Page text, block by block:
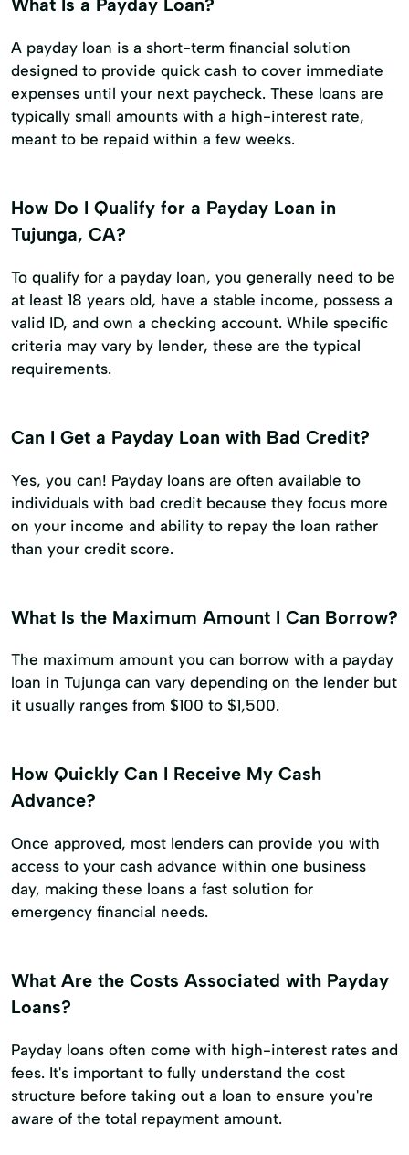
What Is a Payday Loan?
A payday loan is a short-term financial solution
designed to provide quick cash to cover immediate
expenses until your next paycheck. These loans are
typically small amounts with a high-interest rate,
meant to be repaid within a few weeks.
How Do I Qualify for a Payday Loan in
Tujunga, CA?
To qualify for a payday loan, you generally need to be
at least 18 years old, have a stable income, possess a
valid ID, and own a checking account. While specific
criteria may vary by lender, these are the typical
requirements.
Can I Get a Payday Loan with Bad Credit?
Yes, you can! Payday loans are often available to
individuals with bad credit because they focus more
on your income and ability to repay the loan rather
than your credit score.
What Is the Maximum Amount I Can Borrow?
The maximum amount you can borrow with a payday
loan in Tujunga can vary depending on the lender but
it usually ranges from $100 to $1,500.
How Quickly Can I Receive My Cash
Advance?
Once approved, most lenders can provide you with
access to your cash advance within one business
day, making these loans a fast solution for
emergency financial needs.
What Are the Costs Associated with Payday
Loans?
Payday loans often come with high-interest rates and
fees. It's important to fully understand the cost
structure before taking out a loan to ensure you're
aware of the total repayment amount.